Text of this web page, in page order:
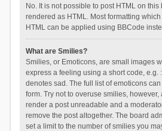
No. It is not possible to post HTML on
rendered as HTML. Most formatting
HTML can be applied using BBCode
What are Smilies?
Smilies, or Emoticons, are small images
express a feeling using a short code, e.g.
denotes sad. The full list of emoticons
form. Try not to overuse smilies,
render a post unreadable and a
remove the post altogether. The board
set a limit to the number of smilies you